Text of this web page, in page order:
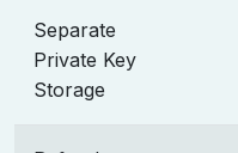
Separate
Private Key
Storage